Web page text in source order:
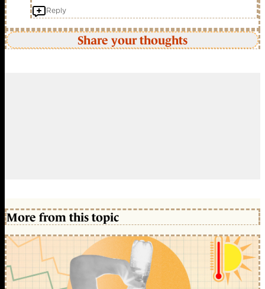
Reply
Share your thoughts
More from this topic